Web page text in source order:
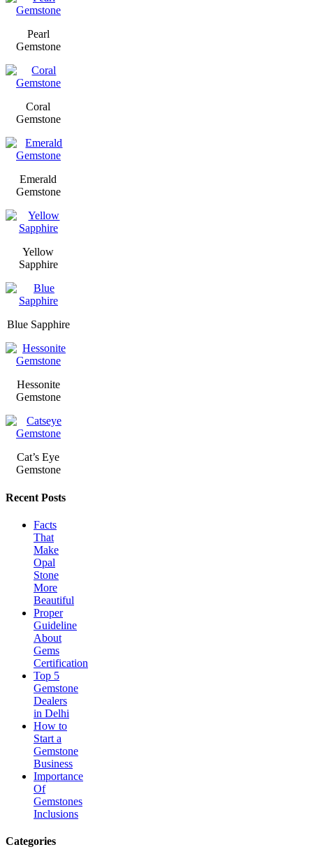
Pearl
Gemstone
Coral
Gemstone
Emerald
Gemstone
Yellow
Sapphire
Blue Sapphire
Hessonite
Gemstone
Cat’s Eye
Gemstone
Recent Posts
Facts
That
Make
Opal
Stone
More
Beautiful
Proper
Guideline
About
Gems
Certification
Top 5
Gemstone
Dealers
in Delhi
How to
Start a
Gemstone
Business
Importance
Of
Gemstones
Inclusions
Categories